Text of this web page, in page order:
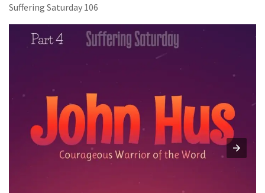
Suffering Saturday 106